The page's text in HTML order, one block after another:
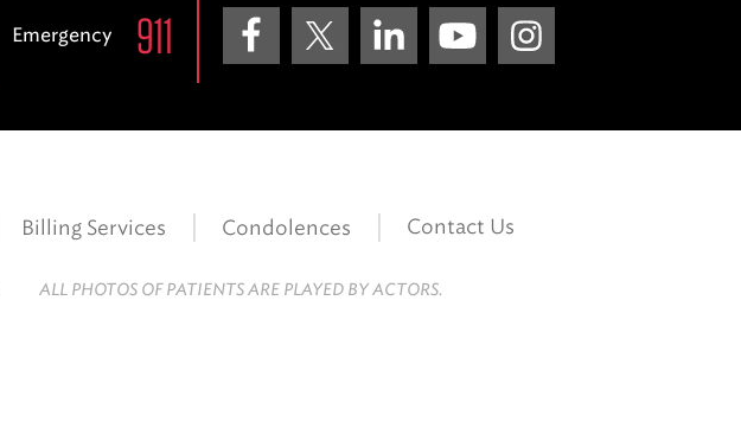
Emergency 911
Billing Services Condolences Contact Us
ALL PHOTOS OF PATIENTS ARE PLAYED BY ACTORS.